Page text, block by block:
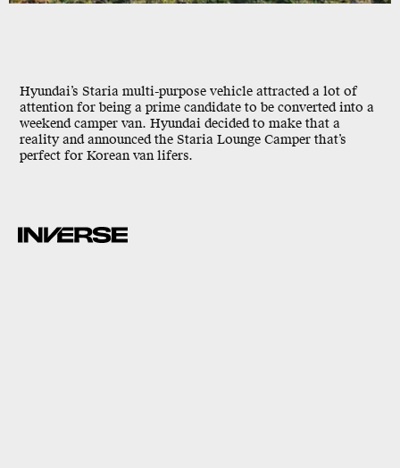
Hyundai’s Staria multi-purpose vehicle attracted a lot of
attention for being a prime candidate to be converted into a
weekend camper van. Hyundai decided to make that a
reality and announced the Staria Lounge Camper that’s
perfect for Korean van lifers.